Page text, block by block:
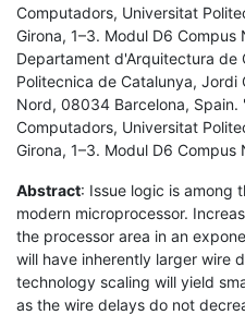
Computadors, Universitat
Girona, 1–3. Modul D6
Departament d'Arquitectura de
Politecnica de Catalunya, Jordi
Nord, 08034 Barcelona,
Computadors, Universitat
Girona, 1–3. Modul D6
Abstract: Issue logic is among
modern microprocessor.
the processor area in an
will have inherently larger wire
technology scaling will yield
as the wire delays do not